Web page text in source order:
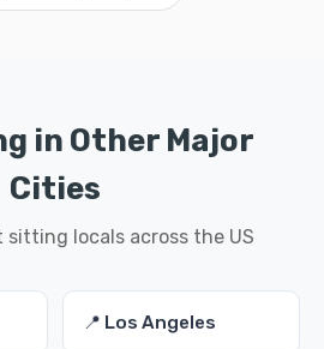
in Other Major
Cities
locals across the US
📍 Los Angeles